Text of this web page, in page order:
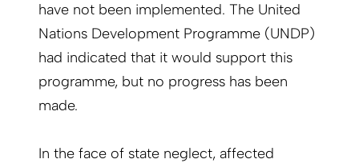
have not been implemented. The United
Nations Development Programme (UNDP)
had indicated that it would support this
programme, but no progress has been
made.
In the face of state neglect, affected